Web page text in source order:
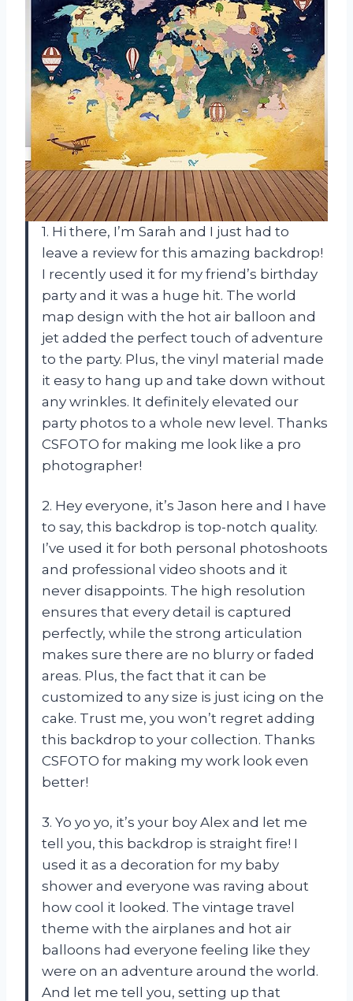
1. Hi there, I’m Sarah and I just had to
leave a review for this amazing backdrop!
I recently used it for my friend’s birthday
party and it was a huge hit. The world
map design with the hot air balloon and
jet added the perfect touch of adventure
to the party. Plus, the vinyl material made
it easy to hang up and take down without
any wrinkles. It definitely elevated our
party photos to a whole new level. Thanks
CSFOTO for making me look like a pro
photographer!
2. Hey everyone, it’s Jason here and I have
to say, this backdrop is top-notch quality.
I’ve used it for both personal photoshoots
and professional video shoots and it
never disappoints. The high resolution
ensures that every detail is captured
perfectly, while the strong articulation
makes sure there are no blurry or faded
areas. Plus, the fact that it can be
customized to any size is just icing on the
cake. Trust me, you won’t regret adding
this backdrop to your collection. Thanks
CSFOTO for making my work look even
better!
3. Yo yo yo, it’s your boy Alex and let me
tell you, this backdrop is straight fire! I
used it as a decoration for my baby
shower and everyone was raving about
how cool it looked. The vintage travel
theme with the airplanes and hot air
balloons had everyone feeling like they
were on an adventure around the world.
And let me tell you, setting up that